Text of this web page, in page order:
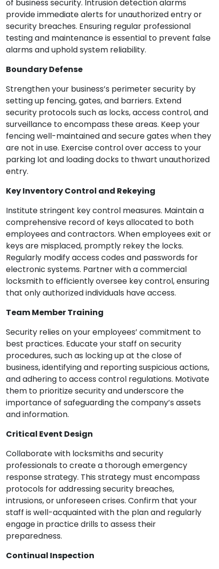
of business security. Intrusion detection alarms
provide immediate alerts for unauthorized entry or
security breaches. Ensuring regular professional
testing and maintenance is essential to prevent false
alarms and uphold system reliability.
Boundary Defense
Strengthen your business’s perimeter security by
setting up fencing, gates, and barriers. Extend
security protocols such as locks, access control, and
surveillance to encompass these areas. Keep your
fencing well-maintained and secure gates when they
are not in use. Exercise control over access to your
parking lot and loading docks to thwart unauthorized
entry.
Key Inventory Control and Rekeying
Institute stringent key control measures. Maintain a
comprehensive record of keys allocated to both
employees and contractors. When employees exit or
keys are misplaced, promptly rekey the locks.
Regularly modify access codes and passwords for
electronic systems. Partner with a commercial
locksmith to efficiently oversee key control, ensuring
that only authorized individuals have access.
Team Member Training
Security relies on your employees’ commitment to
best practices. Educate your staff on security
procedures, such as locking up at the close of
business, identifying and reporting suspicious actions,
and adhering to access control regulations. Motivate
them to prioritize security and underscore the
importance of safeguarding the company’s assets
and information.
Critical Event Design
Collaborate with locksmiths and security
professionals to create a thorough emergency
response strategy. This strategy must encompass
protocols for addressing security breaches,
intrusions, or unforeseen crises. Confirm that your
staff is well-acquainted with the plan and regularly
engage in practice drills to assess their
preparedness.
Continual Inspection